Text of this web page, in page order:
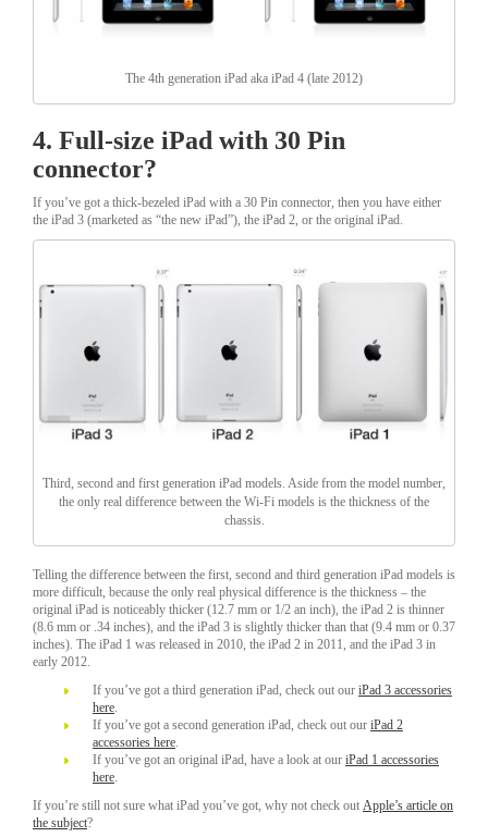
The 4th generation iPad aka iPad 4 (late 2012)
4. Full-size iPad with 30 Pin
connector?
If you’ve got a thick-bezeled iPad with a 30 Pin connector, then you have either
the iPad 3 (marketed as “the new iPad”), the iPad 2, or the original iPad.
Third, second and first generation iPad models. Aside from the model number,
the only real difference between the Wi-Fi models is the thickness of the
chassis.
Telling the difference between the first, second and third generation iPad models is
more difficult, because the only real physical difference is the thickness – the
original iPad is noticeably thicker (12.7 mm or 1/2 an inch), the iPad 2 is thinner
(8.6 mm or .34 inches), and the iPad 3 is slightly thicker than that (9.4 mm or 0.37
inches). The iPad 1 was released in 2010, the iPad 2 in 2011, and the iPad 3 in
early 2012.
If you’ve got a third generation iPad, check out our iPad 3 accessories
here
If you’ve got a second generation iPad, check out our iPad 2
accessories here
If you’ve got an original iPad, have a look at our iPad 1 accessories
here
If you’re still not sure what iPad you’ve got, why not check out Apple’s article on
the subject?